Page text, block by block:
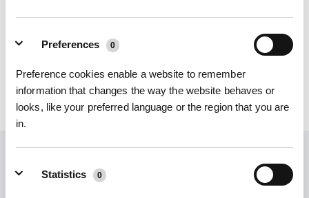
Preferences 0
Preference cookies enable a website to remember
information that changes the way the website behaves or
looks, like your preferred language or the region that you are
in.
Statistics 0 EINREICHEN